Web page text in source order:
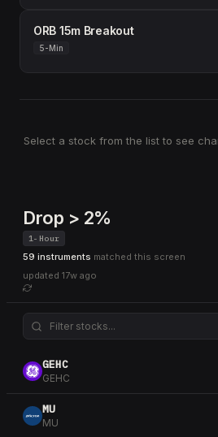
ORB 15m Breakout
5-Min
Select a stock from the list to see
Drop > 2%
1-Hour
59 instruments matched this screen
updated 17w ago
GEHC
GEHC
MU
MU